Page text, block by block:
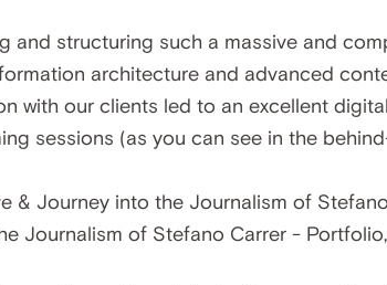
and structuring such a massive and
architecture and advanced
with our clients led to an excellent
sessions (as you can see in the